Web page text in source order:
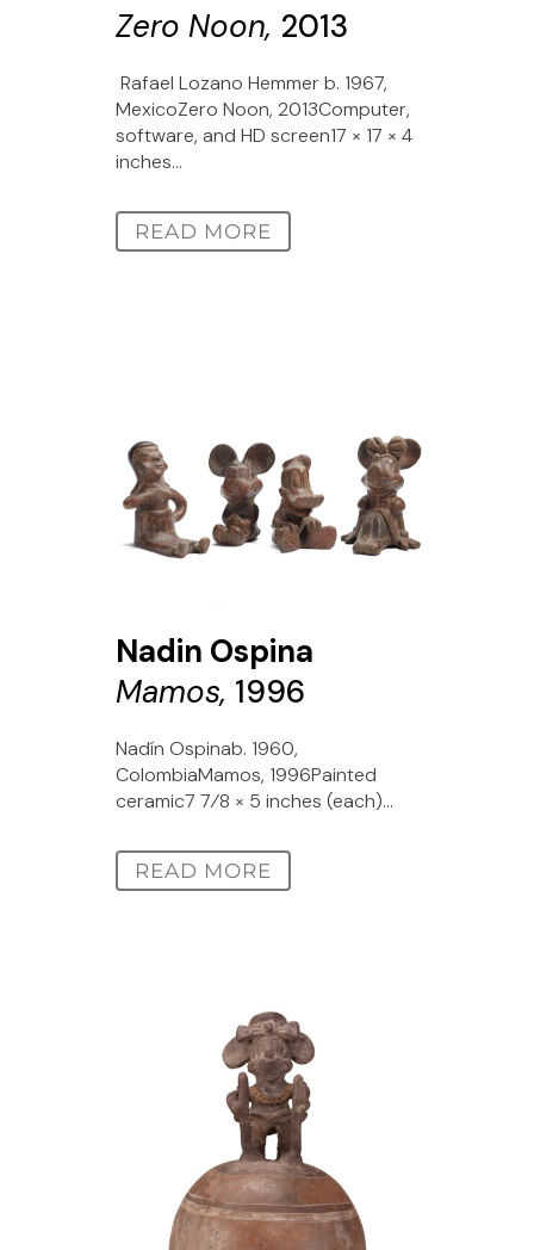
Zero Noon, 2013
Rafael Lozano Hemmer b. 1967,
MexicoZero Noon, 2013Computer,
software, and HD screen17 × 17 × 4
inches...
READ MORE
Nadin Ospina
Mamos, 1996
Nadín Ospinab. 1960,
ColombiaMamos, 1996Painted
ceramic7 7⁄8 × 5 inches (each)...
READ MORE